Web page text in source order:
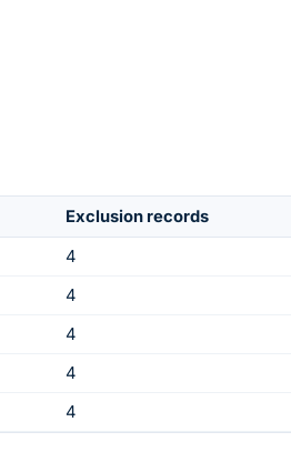
Exclusion records
4
4
4
4
4